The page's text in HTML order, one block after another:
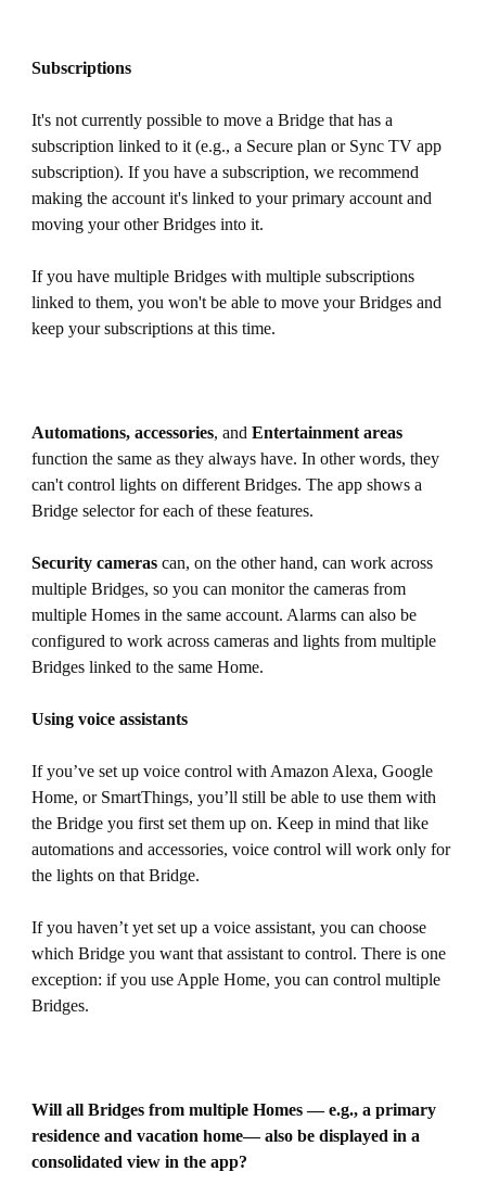
Subscriptions
It's not currently possible to move a Bridge that has a
subscription linked to it (e.g., a Secure plan or Sync TV app
subscription). If you have a subscription, we recommend
making the account it's linked to your primary account and
moving your other Bridges into it.
If you have multiple Bridges with multiple subscriptions
linked to them, you won't be able to move your Bridges and
keep your subscriptions at this time.
Automations, accessories, and Entertainment areas
function the same as they always have. In other words, they
can't control lights on different Bridges. The app shows a
Bridge selector for each of these features.
Security cameras can, on the other hand, can work across
multiple Bridges, so you can monitor the cameras from
multiple Homes in the same account. Alarms can also be
configured to work across cameras and lights from multiple
Bridges linked to the same Home.
Using voice assistants
If you’ve set up voice control with Amazon Alexa, Google
Home, or SmartThings, you’ll still be able to use them with
the Bridge you first set them up on. Keep in mind that like
automations and accessories, voice control will work only for
the lights on that Bridge.
If you haven’t yet set up a voice assistant, you can choose
which Bridge you want that assistant to control. There is one
exception: if you use Apple Home, you can control multiple
Bridges.
Will all Bridges from multiple Homes — e.g., a primary
residence and vacation home— also be displayed in a
consolidated view in the app?